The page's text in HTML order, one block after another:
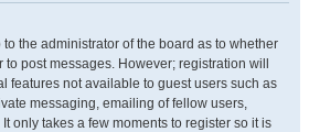
the administrator of the board as to whether
post messages. However; registration will
features not available to guest users such as
messaging, emailing of fellow users,
only takes a few moments to register so it is